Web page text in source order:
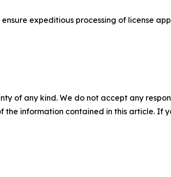
expeditious processing of license
of any kind. We do not accept any
the information contained in this article. If